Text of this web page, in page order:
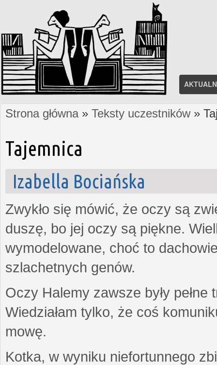
Jesteś tutaj
Strona główna» Teksty uczestników»
Tajemnica
Izabella Bociańska
Zwykło się mówić, że oczy są
duszę, bo jej oczy są piękne.
wymodelowane, choć to
szlachetnych genów.
Oczy Halemy zawsze były
Wiedziałam tylko, że coś
mowę.
Kotka, w wyniku niefortunnego